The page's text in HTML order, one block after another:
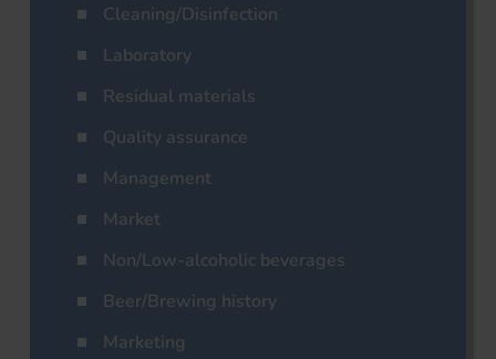
Cleaning/Disinfection
Laboratory
Residual materials
Quality assurance
Management
Market
Non/Low-alcoholic beverages
Beer/Brewing history
Marketing